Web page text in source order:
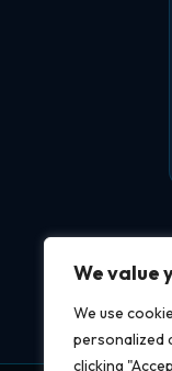
We value
We use
personalized
clicking